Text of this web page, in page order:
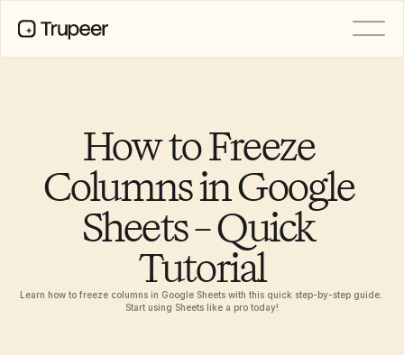
How to Freeze
Columns in Google
Sheets – Quick
Tutorial
Learn how to freeze columns in Google Sheets with this quick step-by-step guide.
Start using Sheets like a pro today!
Knowledge Base
AI Avatars
Brand Kits
Shared Pages
AI Screen Recording